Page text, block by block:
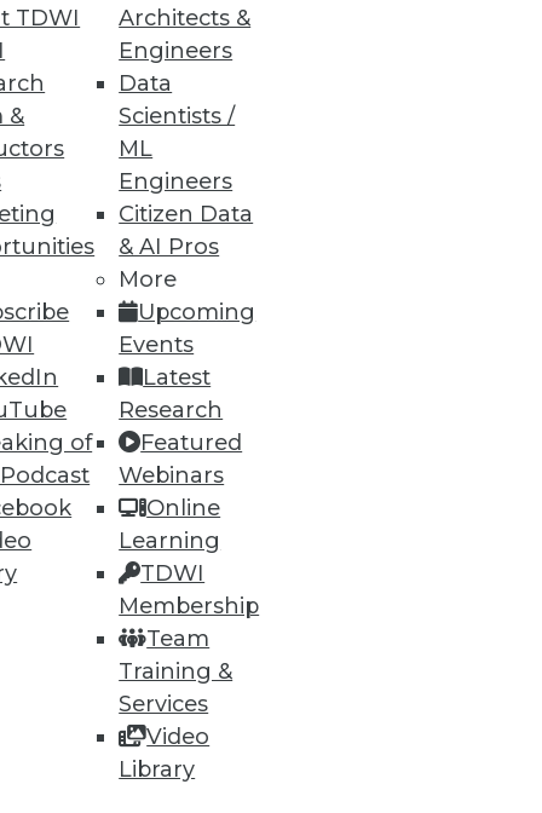
TDWI
&
of
Architects &
Engineers
Data
Scientists /
ML
Engineers
Citizen Data
& AI Pros
More
Upcoming
Events
Latest
Research
Featured
Webinars
Online
Learning
TDWI
Membership
Team
Training &
Services
Video
Library
and
an Instructor
Opportunities